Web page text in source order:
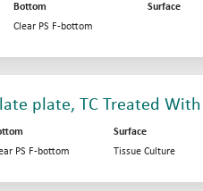
Bottom Surface
Clear PS F-bottom
plate, TC Treated With
Surface
PS F-bottom Tissue Culture